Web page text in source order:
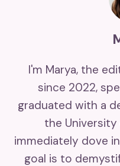
I'm Marya, the
since 2022,
graduated with a
the University
immediately dove
goal is to